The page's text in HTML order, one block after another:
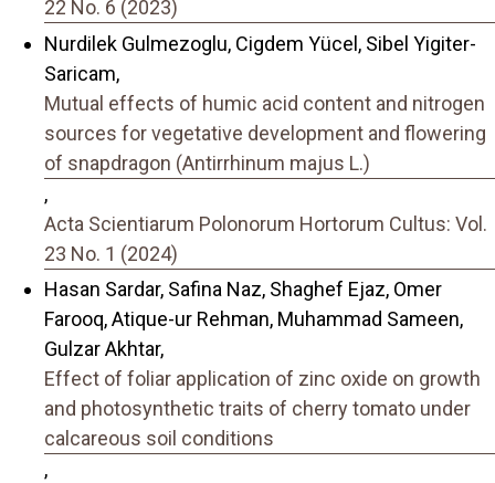
22 No. 6 (2023)
Nurdilek Gulmezoglu, Cigdem Yücel, Sibel Yigiter-
Saricam,
Mutual effects of humic acid content and nitrogen
sources for vegetative development and flowering
of snapdragon (Antirrhinum majus L.)
,
Acta Scientiarum Polonorum Hortorum Cultus: Vol.
23 No. 1 (2024)
Hasan Sardar, Safina Naz, Shaghef Ejaz, Omer
Farooq, Atique-ur Rehman, Muhammad Sameen,
Gulzar Akhtar,
Effect of foliar application of zinc oxide on growth
and photosynthetic traits of cherry tomato under
calcareous soil conditions
,